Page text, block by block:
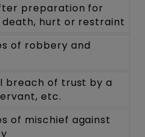
preparation for
death, hurt or restraint
of robbery and
breach of trust by a
etc.
of mischief against